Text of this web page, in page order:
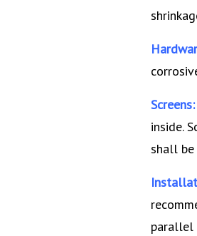
Screens:
inside.
shall be
parallel